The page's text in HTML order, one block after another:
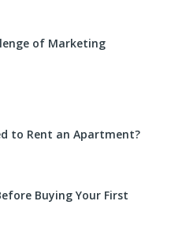
of Marketing
to Rent an Apartment?
Buying Your First